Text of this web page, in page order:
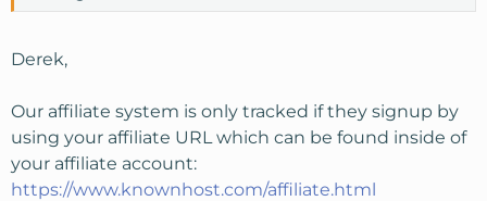
Derek,
Our affiliate system is only tracked if they signup by
using your affiliate URL which can be found inside of
your affiliate account:
https://www.knownhost.com/affiliate.html